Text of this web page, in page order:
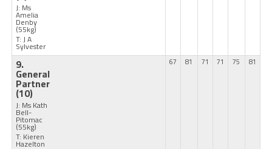
J: Ms
Amelia
Denby
(55kg)
T: J A
Sylvester
9.
General
Partner
(10)
J: Ms Kath
Bell-
Pitomac
(55kg)
T: Kieren
Hazelton
67 81 71 71 75 81